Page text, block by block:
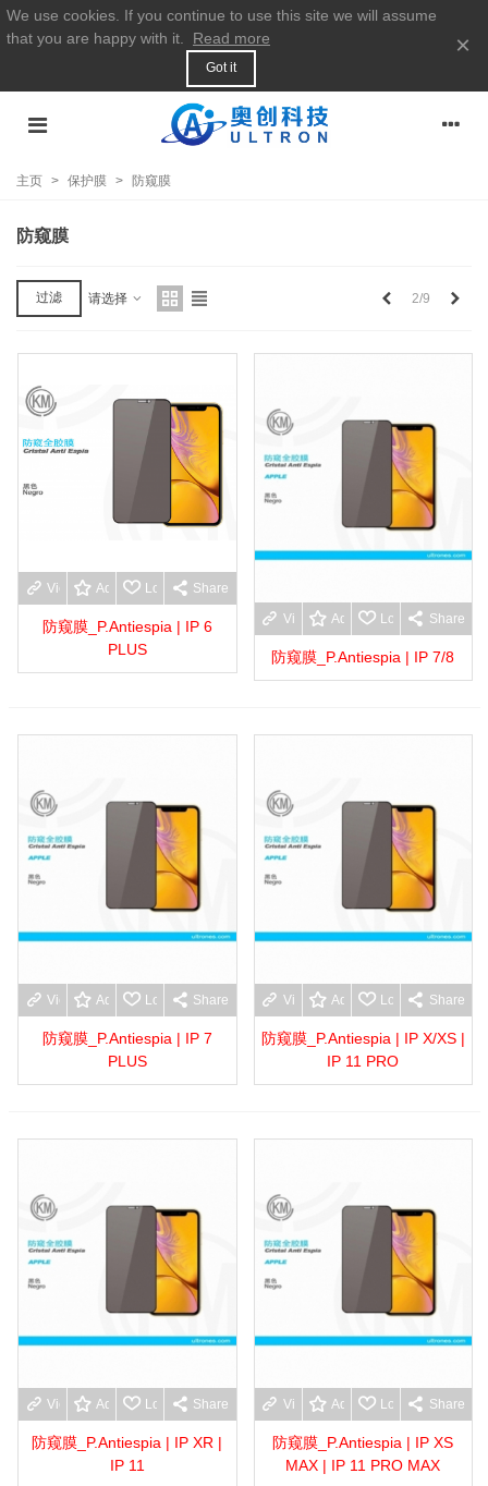
We use cookies. If you continue to use this site we will assume
that you are happy with it.
Read more
Got it
×
主页 > 保护膜 > 防窥膜
防窥膜
过滤 请选择 2/9
View moreAdd to wishlist
Love Share
防窥膜_P.Antiespia | IP 6
PLUS
View moreAdd to wishlist
Love Share
防窥膜_P.Antiespia | IP 7/8
View moreAdd to wishlist
Love Share
防窥膜_P.Antiespia | IP 7
PLUS
View moreAdd to wishlist
Love Share
防窥膜_P.Antiespia | IP X/XS |
IP 11 PRO
View moreAdd to wishlist
Love Share
防窥膜_P.Antiespia | IP XR |
IP 11
View moreAdd to wishlist
Love Share
防窥膜_P.Antiespia | IP XS
MAX | IP 11 PRO MAX